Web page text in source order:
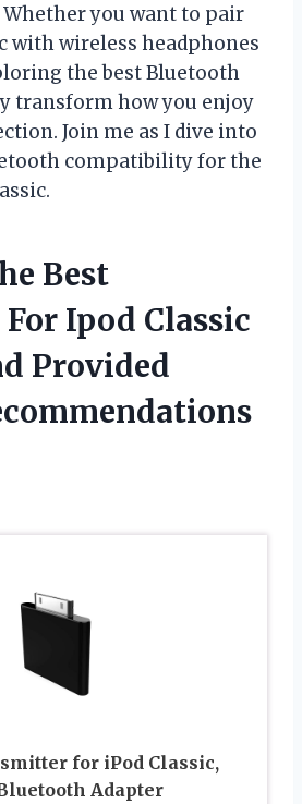
you want to pair
with wireless headphones
the best Bluetooth
transform how you enjoy
Join me as I dive into
compatibility for the
Best
Ipod Classic
Provided
for iPod Classic,
Adapter